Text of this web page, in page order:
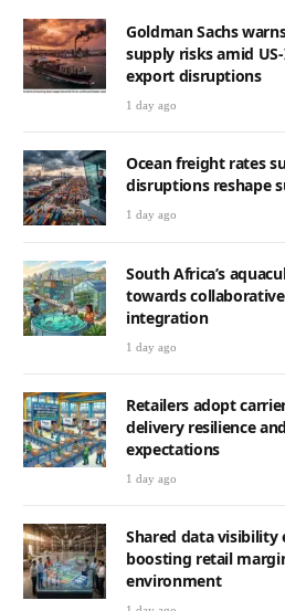
Goldman Sachs
supply risks amid
export disruptions
1 day ago
Ocean freight rates
disruptions reshape
1 day ago
South Africa’s
towards
integration
1 day ago
Retailers adopt
delivery resilience
expectations
1 day ago
Shared data visibility
boosting retail
environment